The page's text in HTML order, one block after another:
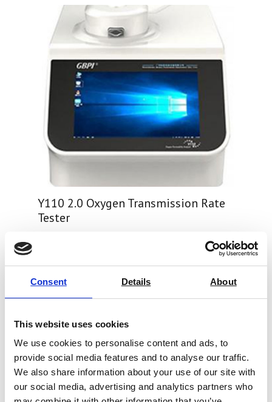
Consent Details About
This website uses cookies
We use cookies to personalise content and ads, to
provide social media features and to analyse our traffic.
We also share information about your use of our site with
our social media, advertising and analytics partners who
Y110 2.0 Oxygen Transmission Rate
Tester